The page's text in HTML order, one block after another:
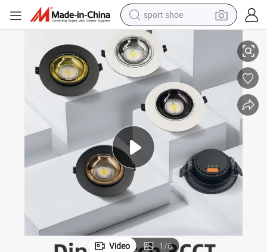
sport shoe
earbud
reagent
man watch
container house
electric tricycle
living room sofa
electric car
LED Ceiling Downlight with Replaceable Reflector
7W 10W 15W 20W 30W Spotlight Lamp 3 CCT DIP Switch 3000K/
Video 1/6